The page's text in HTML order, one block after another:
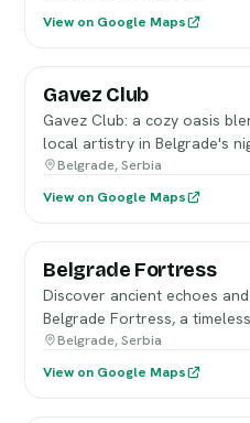
View on Google Maps
Gavez Club
Gavez Club: a cozy oasis
local artistry in Belgrade's
Belgrade, Serbia
View on Google Maps
Belgrade Fortress
Discover ancient echoes
Belgrade Fortress, a
Belgrade, Serbia
View on Google Maps